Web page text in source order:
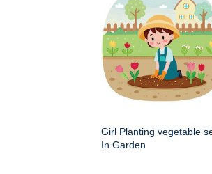
Girl Planting vegetable
In Garden